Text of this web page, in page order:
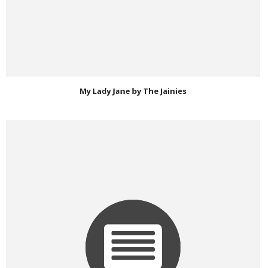
My Lady Jane by The Jainies